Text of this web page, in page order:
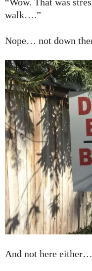
walk….”
Nope… not down
And not here either…